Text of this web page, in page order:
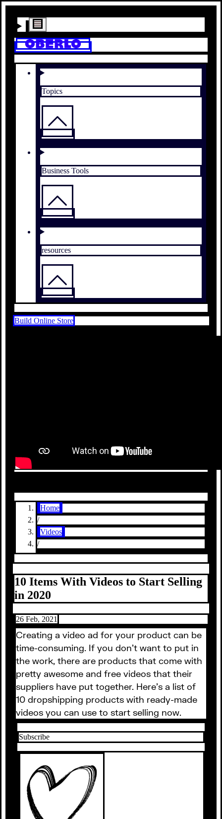
Topics
Business Tools
resources
Build Online Store
Home
/
Videos
/
10 Items With Videos to Start Selling
in 2020
26 Feb, 2021
Creating a video ad for your product can be
time-consuming. If you don’t want to put in
the work, there are products that come with
pretty awesome and free videos that their
suppliers have put together. Here’s a list of
10 dropshipping products with ready-made
videos you can use to start selling now.
Subscribe